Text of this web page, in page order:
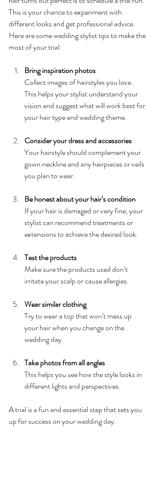
This is your chance to experiment with
different looks and get professional advice.
Here are some wedding stylist tips to make the
most of your trial:
Bring inspiration photos
Collect images of hairstyles you love.
This helps your stylist understand your
vision and suggest what will work best for
your hair type and wedding theme.
Consider your dress and accessories
Your hairstyle should complement your
gown neckline and any hairpieces or veils
you plan to wear.
Be honest about your hair’s condition
If your hair is damaged or very fine, your
stylist can recommend treatments or
extensions to achieve the desired look.
Test the products
Make sure the products used don’t
irritate your scalp or cause allergies.
Wear similar clothing
Try to wear a top that won’t mess up
your hair when you change on the
wedding day.
Take photos from all angles
This helps you see how the style looks in
different lights and perspectives.
A trial is a fun and essential step that sets you
up for success on your wedding day.